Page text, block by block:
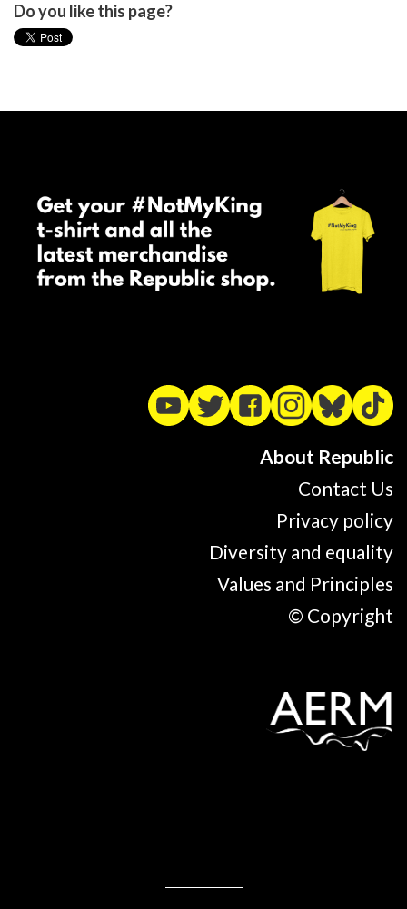
Do you like this page?
About Republic
Contact Us
Privacy policy
Diversity and equality
Values and Principles
© Copyright